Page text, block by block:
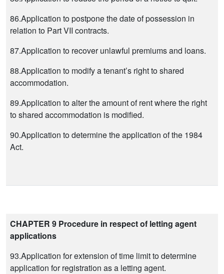
86.Application to postpone the date of possession in
relation to Part VII contracts.
87.Application to recover unlawful premiums and loans.
88.Application to modify a tenant’s right to shared
accommodation.
89.Application to alter the amount of rent where the right
to shared accommodation is modified.
90.Application to determine the application of the 1984
Act.
CHAPTER 9 Procedure in respect of letting agent
applications
93.Application for extension of time limit to determine
application for registration as a letting agent.